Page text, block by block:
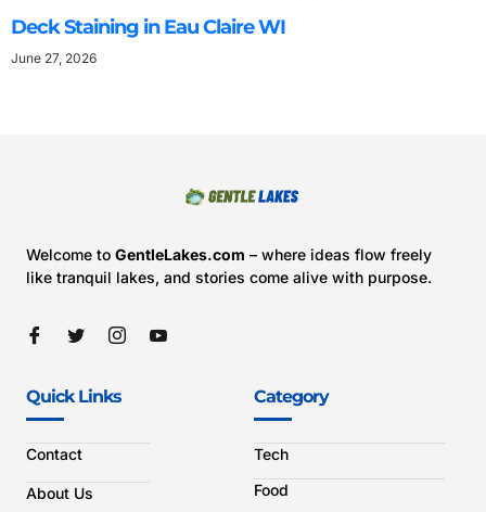
Deck Staining in Eau Claire WI
June 27, 2026
Welcome to GentleLakes.com – where ideas flow freely
like tranquil lakes, and stories come alive with purpose.
Quick Links
Contact
About Us
Category
Tech
Food